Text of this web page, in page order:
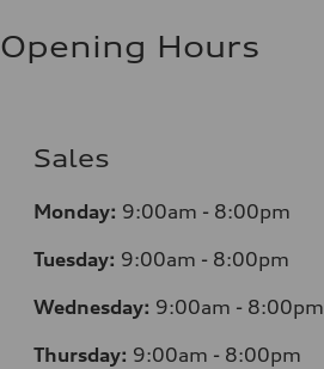
Opening Hours
Sales
Monday: 9:00am - 8:00pm
Tuesday: 9:00am - 8:00pm
Wednesday: 9:00am - 8:00pm
Thursday: 9:00am - 8:00pm